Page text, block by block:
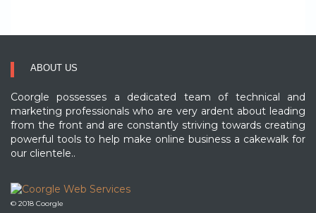
ABOUT US
Coorgle possesses a dedicated team of technical and
marketing professionals who are very ardent about leading
from the front and are constantly striving towards creating
powerful tools to help make online business a cakewalk for
our clientele..
© 2018 Coorgle